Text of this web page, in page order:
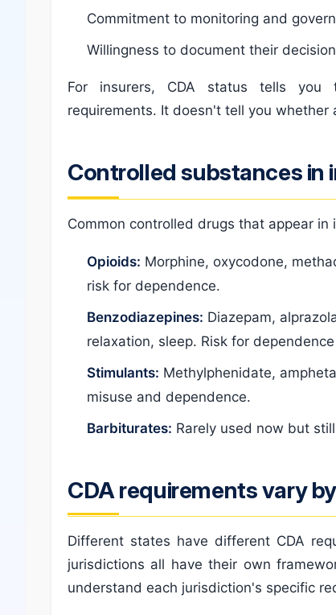
Commitment to monitoring and
Willingness to document their
For insurers, CDA status tells you
requirements. It doesn't tell you
Controlled substances in
Common controlled drugs that appear in
Opioids: Morphine, oxycodone,
risk for dependence.
Benzodiazepines: Diazepam,
relaxation, sleep. Risk for
Stimulants: Methylphenidate,
misuse and dependence.
Barbiturates: Rarely used now but
CDA requirements vary
Different states have different CDA
jurisdictions all have their own
understand each jurisdiction's specific